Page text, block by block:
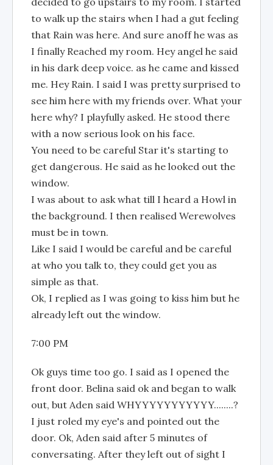
to walk up the stairs when I had a gut feeling
that Rain was here. And sure anoff he was as
I finally Reached my room. Hey angel he said
in his dark deep voice. as he came and kissed
me. Hey Rain. I said I was pretty surprised to
see him here with my friends over. What your
here why? I playfully asked. He stood there
with a now serious look on his face.
You need to be careful Star it's starting to
get dangerous. He said as he looked out the
window.
I was about to ask what till I heard a Howl in
the background. I then realised Werewolves
must be in town.
Like I said I would be careful and be careful
at who you talk to, they could get you as
simple as that.
Ok, I replied as I was going to kiss him but he
already left out the window.
7:00 PM
Ok guys time too go. I said as I opened the
front door. Belina said ok and began to walk
out, but Aden said WHYYYYYYYYYYY........?
I just roled my eye's and pointed out the
door. Ok, Aden said after 5 minutes of
conversating. After they left out of sight I